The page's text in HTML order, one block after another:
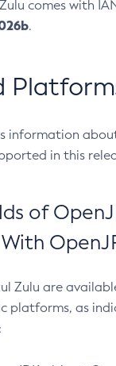
comes with
.
information
in this
of
Zulu are
platforms, as